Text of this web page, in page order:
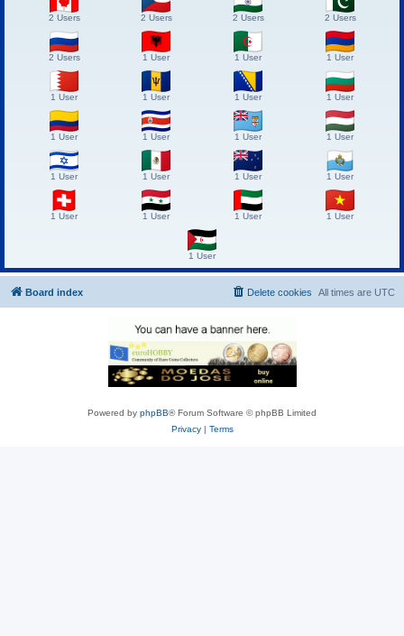
2 Users 2 Users 2 Users 2 Users
2 Users 1 User 1 User 1 User
1 User 1 User 1 User 1 User
1 User 1 User 1 User 1 User
1 User 1 User 1 User 1 User
1 User 1 User 1 User 1 User
1 User
Board index All times are UTC
Delete cookies
Powered by phpBB® Forum Software © phpBB Limited
Privacy| Terms